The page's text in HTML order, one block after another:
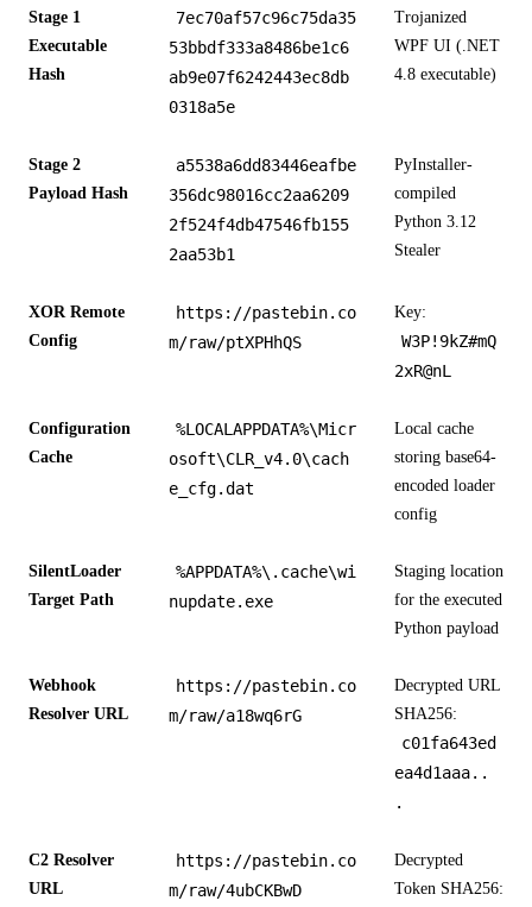
Stage 1
Executable
Hash
7ec70af57c96c75da35
53bbdf333a8486be1c6
ab9e07f6242443ec8db
0318a5e
Trojanized
WPF UI (.NET
4.8 executable)
Stage 2
Payload Hash
a5538a6dd83446eafbe
356dc98016cc2aa6209
2f524f4db47546fb155
2aa53b1
PyInstaller-
compiled
Python 3.12
Stealer
XOR Remote
Config
https://pastebin.co
m/raw/ptXPHhQS
Key:
W3P!9kZ#mQ
2xR@nL
Configuration
Cache
%LOCALAPPDATA%\Micr
osoft\CLR_v4.0\cach
e_cfg.dat
Local cache
storing base64-
encoded loader
config
SilentLoader
Target Path
%APPDATA%\.cache\wi
nupdate.exe
Staging location
for the executed
Python payload
Webhook
Resolver URL
https://pastebin.co
m/raw/a18wq6rG
Decrypted URL
SHA256:
c01fa643ed
ea4d1aaa..
.
C2 Resolver
URL
https://pastebin.co
m/raw/4ubCKBwD
Decrypted
Token SHA256: